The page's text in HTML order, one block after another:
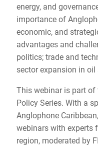
energy, and
importance of
economic, and
advantages and
politics; trade and
sector expansion in
This webinar is part of
Policy Series. With a
Anglophone
webinars with experts
region, moderated by